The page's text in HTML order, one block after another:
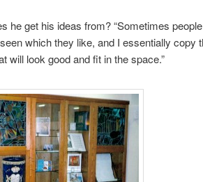
he get his ideas from? “Sometimes
which they like, and I essentially copy
will look good and fit in the space.”